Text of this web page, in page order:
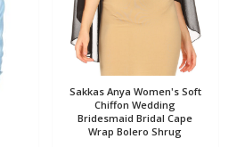
Sakkas Anya Women's Soft
Chiffon Wedding
Bridesmaid Bridal Cape
Wrap Bolero Shrug